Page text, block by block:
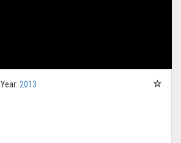
Year: 2013